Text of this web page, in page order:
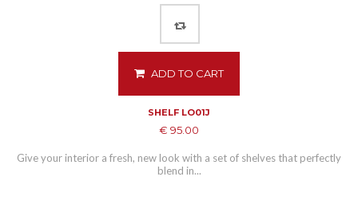
ADD TO CART
SHELF LO01J
€ 95.00
Give your interior a fresh, new look with a set of shelves that perfectly
blend in...